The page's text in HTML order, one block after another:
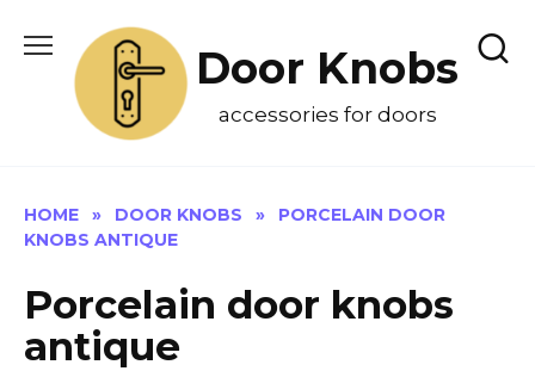
content
Door Knobs
accessories for doors
HOME » DOOR KNOBS »
PORCELAIN DOOR
KNOBS ANTIQUE
Porcelain door knobs
antique